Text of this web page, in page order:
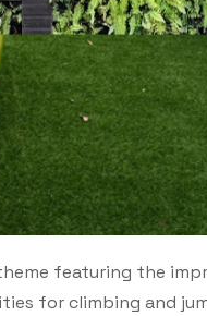
featuring the
for climbing and